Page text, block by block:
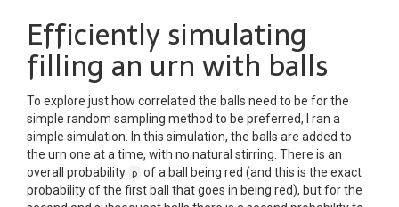
Efficiently simulating
filling an urn with balls
To explore just how correlated the balls need to be for the
simple random sampling method to be preferred, I ran a
simple simulation. In this simulation, the balls are added to
the urn one at a time, with no natural stirring. There is an
overall probability p of a ball being red (and this is the exact
probability of the first ball that goes in being red), but for the